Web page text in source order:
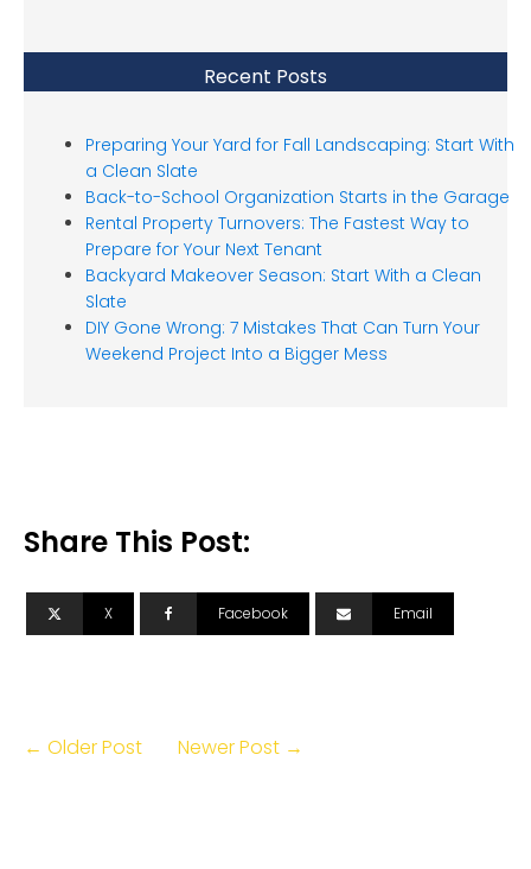
Recent Posts
Preparing Your Yard for Fall Landscaping: Start With
a Clean Slate
Back-to-School Organization Starts in the Garage
Rental Property Turnovers: The Fastest Way to
Prepare for Your Next Tenant
Backyard Makeover Season: Start With a Clean
Slate
DIY Gone Wrong: 7 Mistakes That Can Turn Your
Weekend Project Into a Bigger Mess
Share This Post:
X Facebook Email
← Older Post Newer Post →